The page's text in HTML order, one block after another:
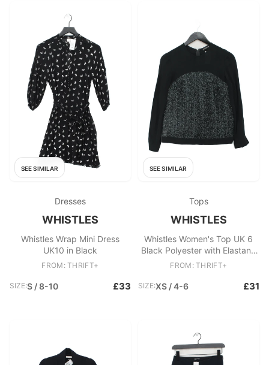
SEE SIMILAR
Dresses
WHISTLES
Whistles Wrap Mini Dress
UK10 in Black
FROM: THRIFT+
SIZE:S / 8-10 £33
SEE SIMILAR
Tops
WHISTLES
Whistles Women's Top UK 6
Black Polyester with Elastane
Basic
FROM: THRIFT+
SIZE:XS / 4-6 £31